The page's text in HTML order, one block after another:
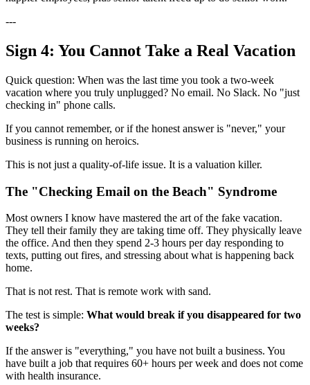
---
Sign 4: You Cannot Take a Real Vacation
Quick question: When was the last time you took a two-week
vacation where you truly unplugged? No email. No Slack. No "just
checking in" phone calls.
If you cannot remember, or if the honest answer is "never," your
business is running on heroics.
This is not just a quality-of-life issue. It is a valuation killer.
The "Checking Email on the Beach" Syndrome
Most owners I know have mastered the art of the fake vacation.
They tell their family they are taking time off. They physically leave
the office. And then they spend 2-3 hours per day responding to
texts, putting out fires, and stressing about what is happening back
home.
That is not rest. That is remote work with sand.
The test is simple: What would break if you disappeared for two
weeks?
If the answer is "everything," you have not built a business. You
have built a job that requires 60+ hours per week and does not come
with health insurance.